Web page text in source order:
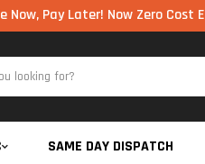
Later! Now Zero Cost EMI via
SAME DAY DISPATCH